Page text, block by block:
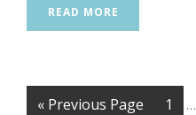
READ MORE
« Previous Page 1 …